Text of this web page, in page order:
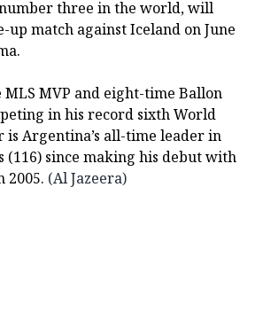
three in the world, will
match against Iceland on June
MVP and eight-time Ballon
in his record sixth World
is Argentina’s ‌‌all-time ‌‌leader in
(116) since making his debut with
2005. (Al Jazeera)